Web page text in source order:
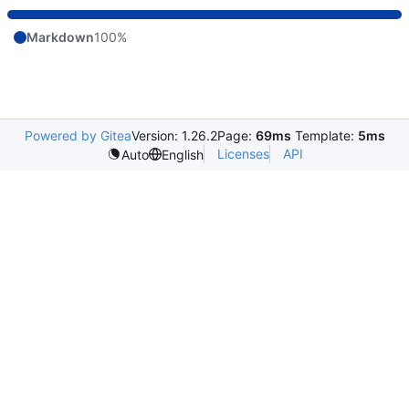
Markdown100%
Powered by GiteaVersion: 1.26.2Page: 69ms Template: 5ms
Auto
English Licenses API